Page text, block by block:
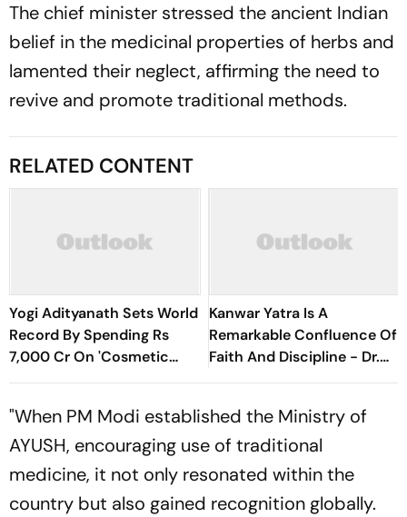
The chief minister stressed the ancient Indian
belief in the medicinal properties of herbs and
lamented their neglect, affirming the need to
revive and promote traditional methods.
RELATED CONTENT
Yogi Adityanath Sets World
Record By Spending Rs
7,000 Cr On 'Cosmetic
Facial': SP Chief
Kanwar Yatra Is A
Remarkable Confluence Of
Faith And Discipline - Dr.
Ranganath Tripathi
"When PM Modi established the Ministry of
AYUSH, encouraging use of traditional
medicine, it not only resonated within the
country but also gained recognition globally.